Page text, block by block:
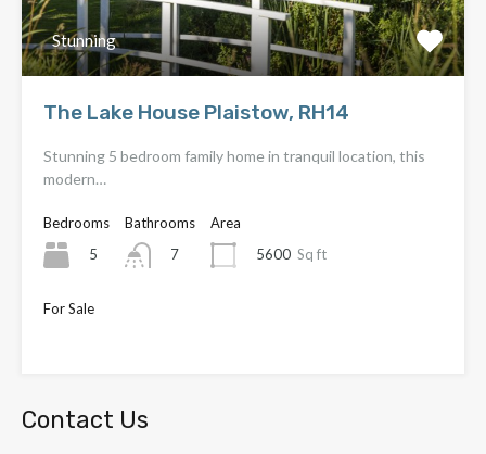
Stunning
The Lake House Plaistow, RH14
Stunning 5 bedroom family home in tranquil location, this
modern…
Bedrooms
5
Bathrooms
7
Area
5600 Sq ft
For Sale
Contact Us